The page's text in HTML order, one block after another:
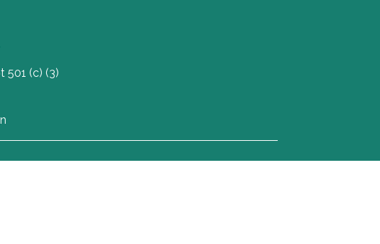
501 (c) (3)